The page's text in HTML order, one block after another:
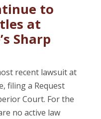
to
at
Sharp
recent lawsuit at
filing a Request
Court. For the
no active law